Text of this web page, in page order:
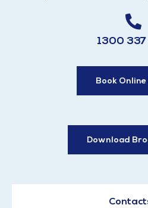
1300
Book Online
Download